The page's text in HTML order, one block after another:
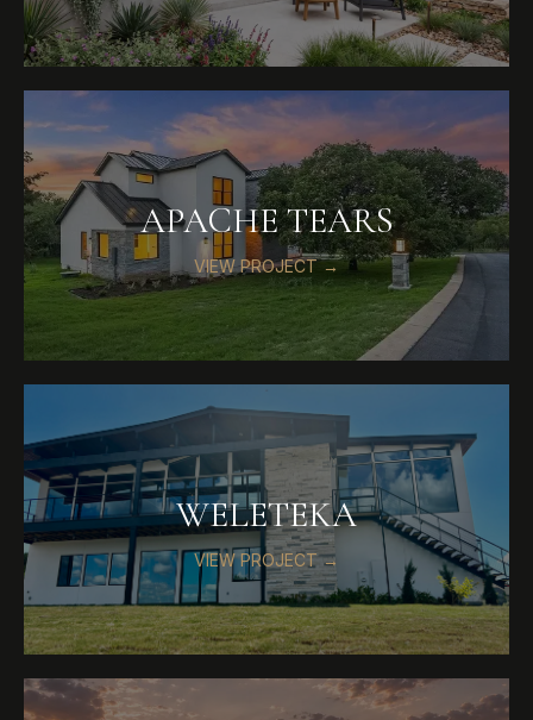
APACHE TEARS
VIEW PROJECT →
WELETEKA
VIEW PROJECT →